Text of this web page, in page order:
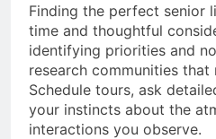
Finding the perfect senior
time and thoughtful
identifying priorities and
research communities
Schedule tours, ask
your instincts about the
interactions you observe.